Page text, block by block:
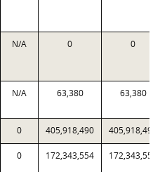
N/A 0 0
N/A 63,380 63,380
0 405,918,490 405,918,490
0 172,343,554 172,343,554